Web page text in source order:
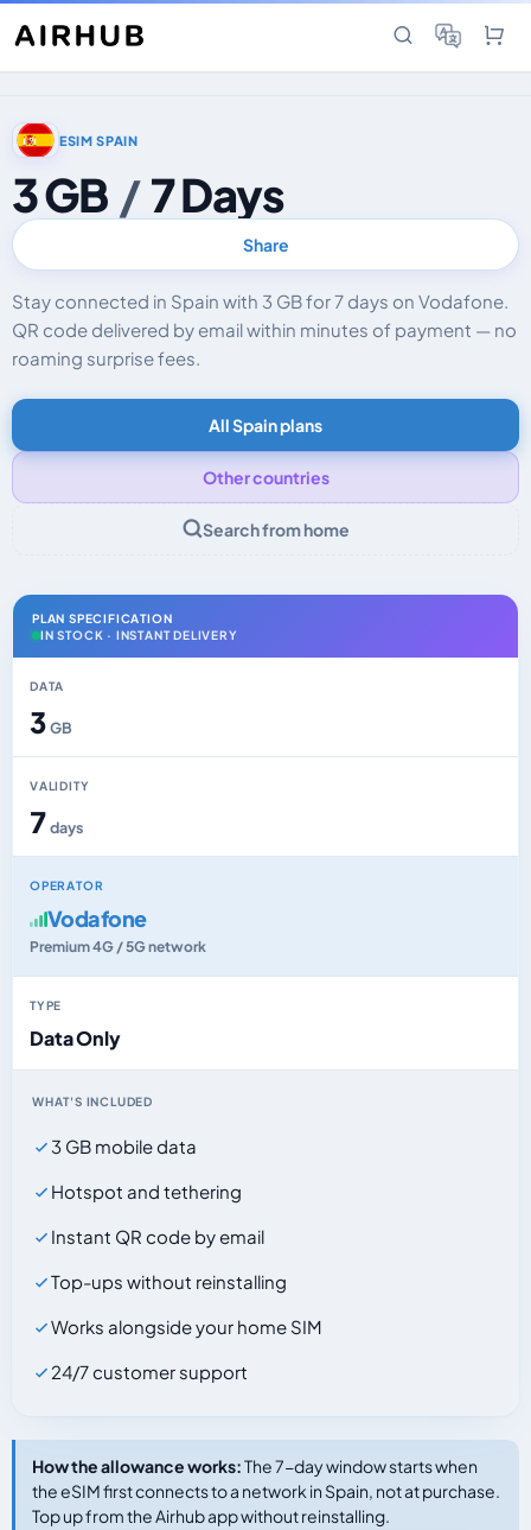
ESIM SPAIN
3 GB / 7 Days
Share
Stay connected in Spain with 3 GB for 7 days on Vodafone.
QR code delivered by email within minutes of payment — no
roaming surprise fees.
All Spain plans
Other countries
Search from home
PLAN SPECIFICATION
IN STOCK · INSTANT DELIVERY
DATA
3GB
VALIDITY
7days
OPERATOR
Vodafone
Premium 4G / 5G network
TYPE
Data Only
WHAT'S INCLUDED
3 GB mobile data
Hotspot and tethering
Instant QR code by email
Top-ups without reinstalling
Works alongside your home SIM
24/7 customer support
How the allowance works:The 7-day window starts when
the eSIM first connects to a network in Spain, not at purchase.
Top up from the Airhub app without reinstalling.